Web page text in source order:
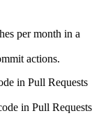
per month in a
actions.
in Pull Requests
in Pull Requests